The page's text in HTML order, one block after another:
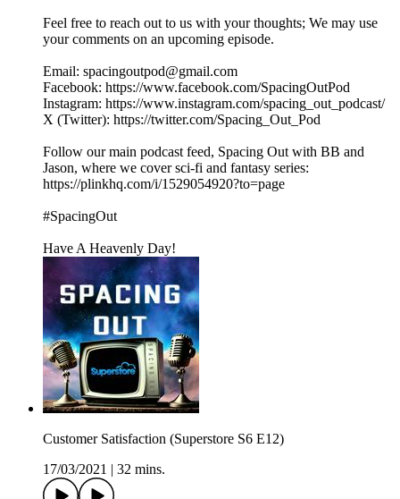
Feel free to reach out to us with your thoughts; We may use
your comments on an upcoming episode.
Email: spacingoutpod@gmail.com
Facebook: https://www.facebook.com/SpacingOutPod
Instagram: https://www.instagram.com/spacing_out_podcast/
X (Twitter): https://twitter.com/Spacing_Out_Pod
Follow our main podcast feed, Spacing Out with BB and
Jason, where we cover sci-fi and fantasy series:
https://plinkhq.com/i/1529054920?to=page
#SpacingOut
Have A Heavenly Day!
Customer Satisfaction (Superstore S6 E12)
17/03/2021
32 mins.